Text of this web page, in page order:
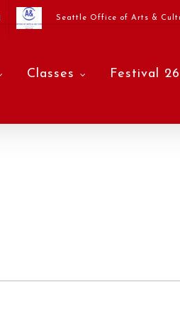
Seattle Office of Arts &
Classes Festival 26